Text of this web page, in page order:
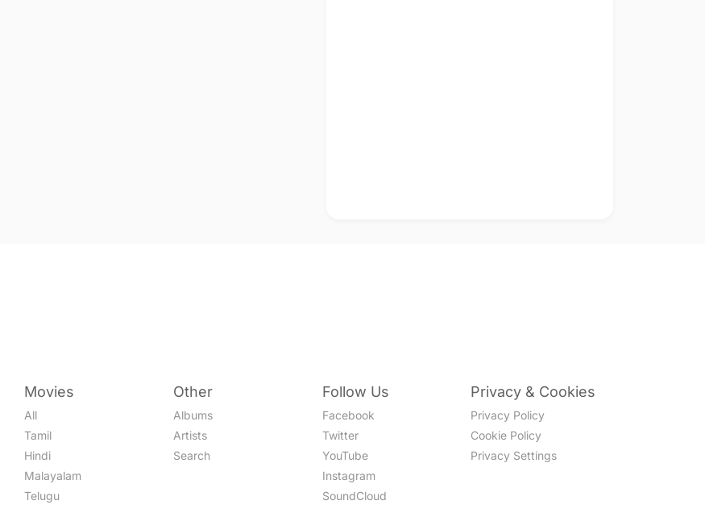
Movies
All
Tamil
Hindi
Malayalam
Telugu
Other
Albums
Artists
Search
Follow Us
Facebook
Twitter
YouTube
Instagram
SoundCloud
Privacy & Cookies
Privacy Policy
Cookie Policy
Privacy Settings